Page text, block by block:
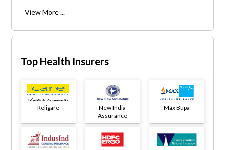
View More ...
Top Health Insurers
Religare
New India
Assurance
Max Bupa